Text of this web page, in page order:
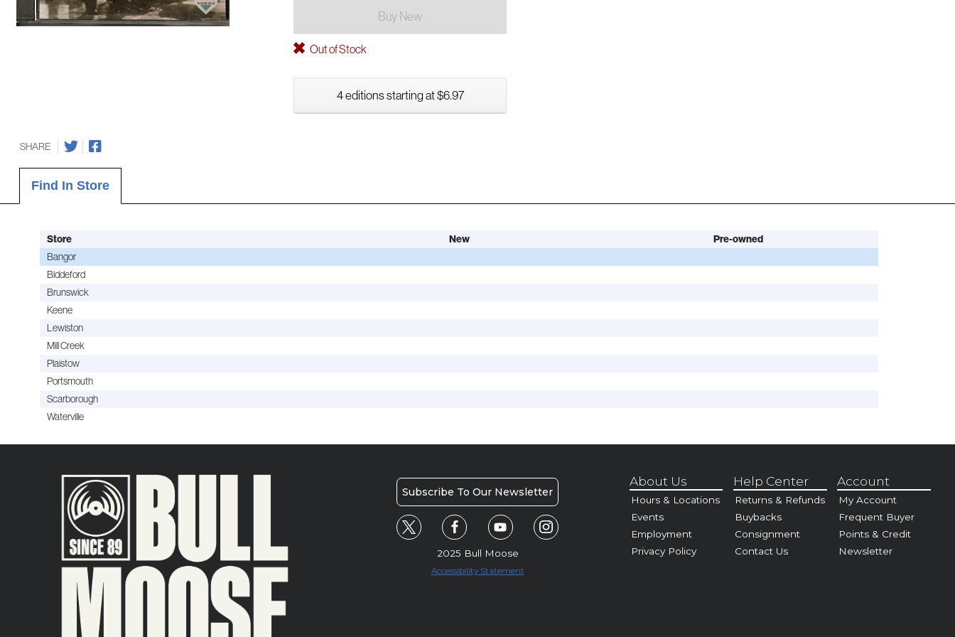
Buy New
Out of Stock
4 editions starting at $6.97
SHARE
Find In Store
Store New Pre-owned
Bangor
Biddeford
Brunswick
Keene
Lewiston
Mill Creek
Plaistow
Portsmouth
Scarborough
Waterville
Subscribe To Our Newsletter
2025 Bull Moose
Accessibility Statement
About Us
Hours & Locations
Events
Employment
Privacy Policy
Help Center
Returns & Refunds
Buybacks
Consignment
Contact Us
Account
My Account
Frequent Buyer
Points & Credit
Newsletter